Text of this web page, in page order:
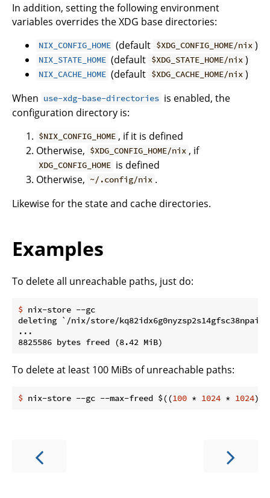
In addition, setting the following environment
variables overrides the XDG base directories:
NIX_CONFIG_HOME (default $XDG_CONFIG_HOME/nix )
NIX_STATE_HOME (default $XDG_STATE_HOME/nix )
NIX_CACHE_HOME (default $XDG_CACHE_HOME/nix )
When use-xdg-base-directories is enabled, the
configuration directory is:
$NIX_CONFIG_HOME , if it is defined
Otherwise, $XDG_CONFIG_HOME/nix , if
XDG_CONFIG_HOME is defined
Otherwise, ~/.config/nix .
Likewise for the state and cache directories.
Examples
To delete all unreachable paths, just do:
$ nix-store --gc
deleting `/nix/store/
...
To delete at least 100 MiBs of unreachable paths:
$ nix-store --gc --max-freed $((100 * 1024 * 1024))